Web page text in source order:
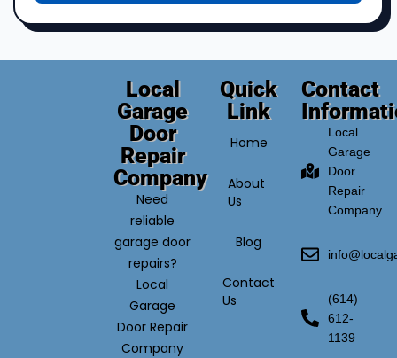
Local
Garage
Door
Repair
Company
Need
reliable
garage door
repairs?
Local
Garage
Door Repair
Company
Quick
Link
Home
About
Us
Blog
Contact
Us
Contact
Local
Garage
Door
Repair
Company
(614)
612-
1139